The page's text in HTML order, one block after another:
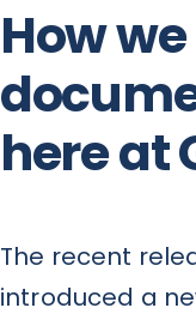
How
here at
The recent
introduced a